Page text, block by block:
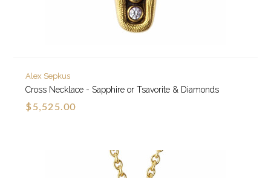
Alex Sepkus
Cross Necklace - Sapphire or Tsavorite & Diamonds
$5,525.00